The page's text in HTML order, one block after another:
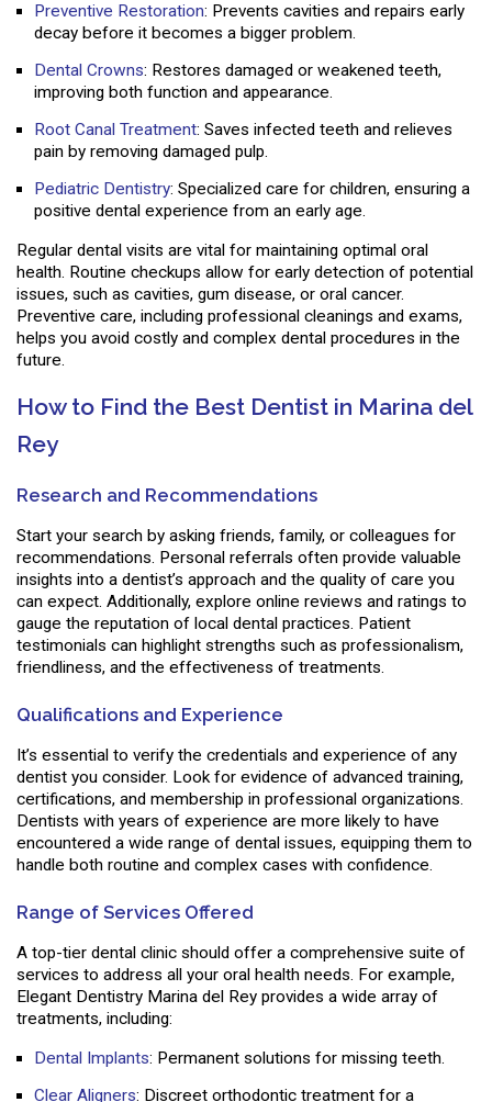
Preventive Restoration: Prevents cavities and repairs early
decay before it becomes a bigger problem.
Dental Crowns: Restores damaged or weakened teeth,
improving both function and appearance.
Root Canal Treatment: Saves infected teeth and relieves
pain by removing damaged pulp.
Pediatric Dentistry: Specialized care for children, ensuring a
positive dental experience from an early age.
Regular dental visits are vital for maintaining optimal oral
health. Routine checkups allow for early detection of potential
issues, such as cavities, gum disease, or oral cancer.
Preventive care, including professional cleanings and exams,
helps you avoid costly and complex dental procedures in the
future.
How to Find the Best Dentist in Marina del
Rey
Research and Recommendations
Start your search by asking friends, family, or colleagues for
recommendations. Personal referrals often provide valuable
insights into a dentist’s approach and the quality of care you
can expect. Additionally, explore online reviews and ratings to
gauge the reputation of local dental practices. Patient
testimonials can highlight strengths such as professionalism,
friendliness, and the effectiveness of treatments.
Qualifications and Experience
It’s essential to verify the credentials and experience of any
dentist you consider. Look for evidence of advanced training,
certifications, and membership in professional organizations.
Dentists with years of experience are more likely to have
encountered a wide range of dental issues, equipping them to
handle both routine and complex cases with confidence.
Range of Services Offered
A top-tier dental clinic should offer a comprehensive suite of
services to address all your oral health needs. For example,
Elegant Dentistry Marina del Rey provides a wide array of
treatments, including:
Dental Implants: Permanent solutions for missing teeth.
Clear Aligners: Discreet orthodontic treatment for a